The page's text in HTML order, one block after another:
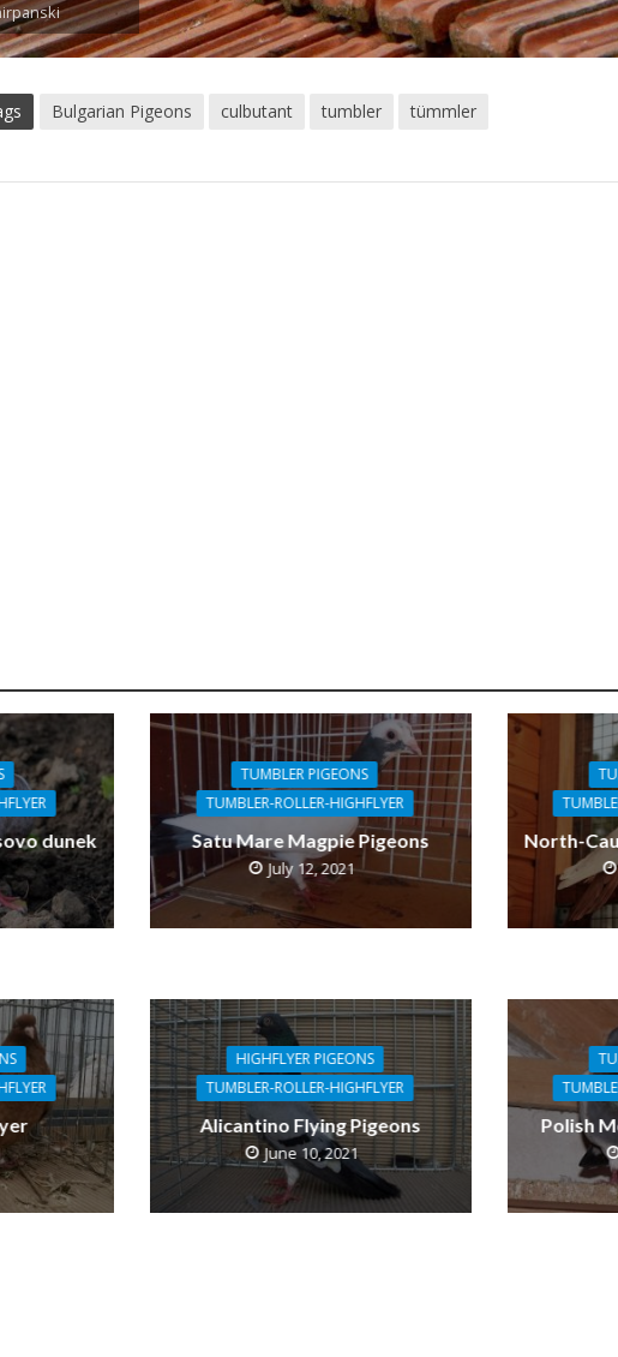
Bulgarian Pigeons culbutant tumbler tümmler
dunek
TUMBLER PIGEONS
TUMBLER-ROLLER-HIGHFLYER
Satu Mare Magpie Pigeons
July 12, 2021
North-
HIGHFLYER PIGEONS
TUMBLER-ROLLER-HIGHFLYER
Alicantino Flying Pigeons
June 10, 2021
Polish